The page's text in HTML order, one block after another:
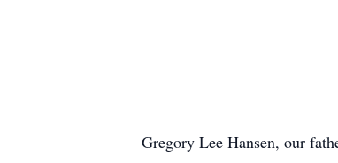
Gregory Lee Hansen, our